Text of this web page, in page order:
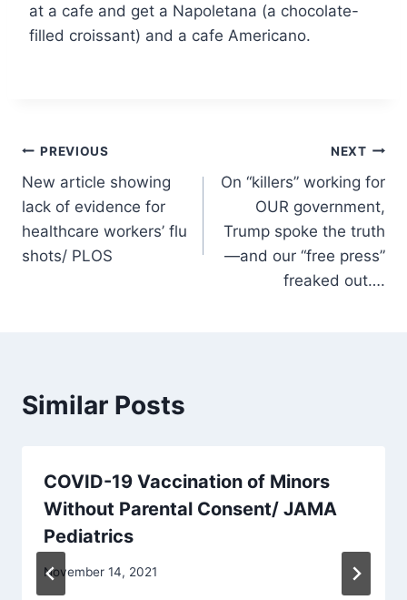
at a cafe and get a Napoletana (a chocolate-
filled croissant) and a cafe Americano.
Post
navigation
PREVIOUS
New article showing
lack of evidence for
healthcare workers’ flu
shots/ PLOS
NEXT
On “killers” working for
OUR government,
Trump spoke the truth
—and our “free press”
freaked out….
Similar Posts
COVID-19 Vaccination of Minors
Without Parental Consent/ JAMA
Pediatrics
November 14, 2021